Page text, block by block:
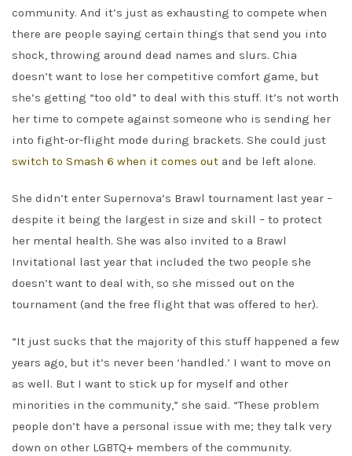
community. And it’s just as exhausting to compete when
there are people saying certain things that send you into
shock, throwing around dead names and slurs. Chia
doesn’t want to lose her competitive comfort game, but
she’s getting “too old” to deal with this stuff. It’s not worth
her time to compete against someone who is sending her
into fight-or-flight mode during brackets. She could just
switch to Smash 6 when it comes out and be left alone.
She didn’t enter Supernova’s Brawl tournament last year –
despite it being the largest in size and skill – to protect
her mental health. She was also invited to a Brawl
Invitational last year that included the two people she
doesn’t want to deal with, so she missed out on the
tournament (and the free flight that was offered to her).
“It just sucks that the majority of this stuff happened a few
years ago, but it’s never been ‘handled.’ I want to move on
as well. But I want to stick up for myself and other
minorities in the community,” she said. “These problem
people don’t have a personal issue with me; they talk very
down on other LGBTQ+ members of the community.